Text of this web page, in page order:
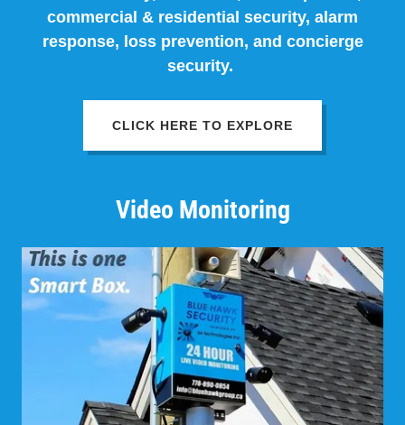
commercial & residential security, alarm
response, loss prevention, and concierge
security.
CLICK HERE TO EXPLORE
Video Monitoring